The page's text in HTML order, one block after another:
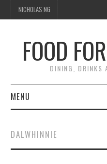
NICHOLAS NG
FOOD
DINING, DRINKS
MENU
DALWHINNIE